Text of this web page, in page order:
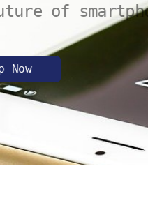
smartphones.